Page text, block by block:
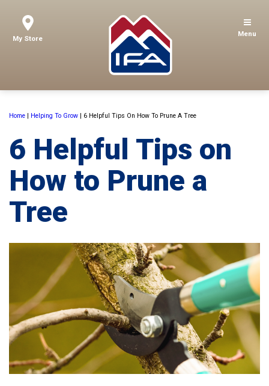
My Store
Menu
Home | Helping To Grow | 6 Helpful Tips On How To Prune A Tree
6 Helpful Tips on
How to Prune a
Tree